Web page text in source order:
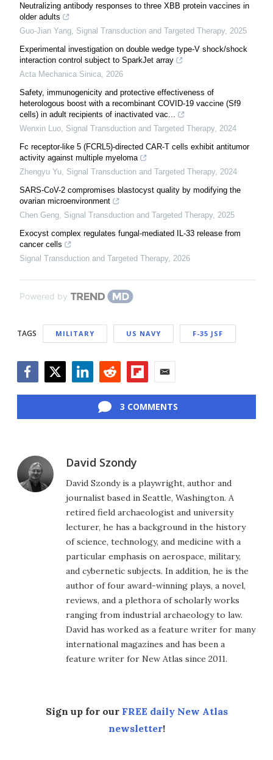
Neutralizing antibody responses to three XBB protein vaccines in
older adults
Guo-Jian Yang Signal Transduction and Targeted Therapy, 2025
Experimental investigation on double wedge type-V shock/shock
interaction control subject to SparkJet array
Acta Mechanica Sinica 2026
Safety, immunogenicity and protective effectiveness of
heterologous boost with a recombinant COVID-19 vaccine (Sf9
cells) in adult recipients of inactivated vac...
Wenxin Luo Signal Transduction and Targeted Therapy, 2024
Fc receptor-like 5 (FCRL5)-directed CAR-T cells exhibit antitumor
activity against multiple myeloma
Zhengyu Yu Signal Transduction and Targeted Therapy, 2024
SARS-CoV-2 compromises blastocyst quality by modifying the
ovarian microenvironment
Chen Geng Signal Transduction and Targeted Therapy, 2025
Exocyst complex regulates fungal-mediated IL-33 release from
cancer cells
Signal Transduction and Targeted Therapy, 2026
Powered by
TAGS MILITARY US NAVY F-35 JSF
3 COMMENTS
David Szondy
David Szondy is a playwright, author and
journalist based in Seattle, Washington. A
retired field archaeologist and university
lecturer, he has a background in the history
of science, technology, and medicine with a
particular emphasis on aerospace, military,
and cybernetic subjects. In addition, he is the
author of four award-winning plays, a novel,
reviews, and a plethora of scholarly works
ranging from industrial archaeology to law.
David has worked as a feature writer for many
international magazines and has been a
feature writer for New Atlas since 2011.
Sign up for our FREE daily New Atlas
newsletter!